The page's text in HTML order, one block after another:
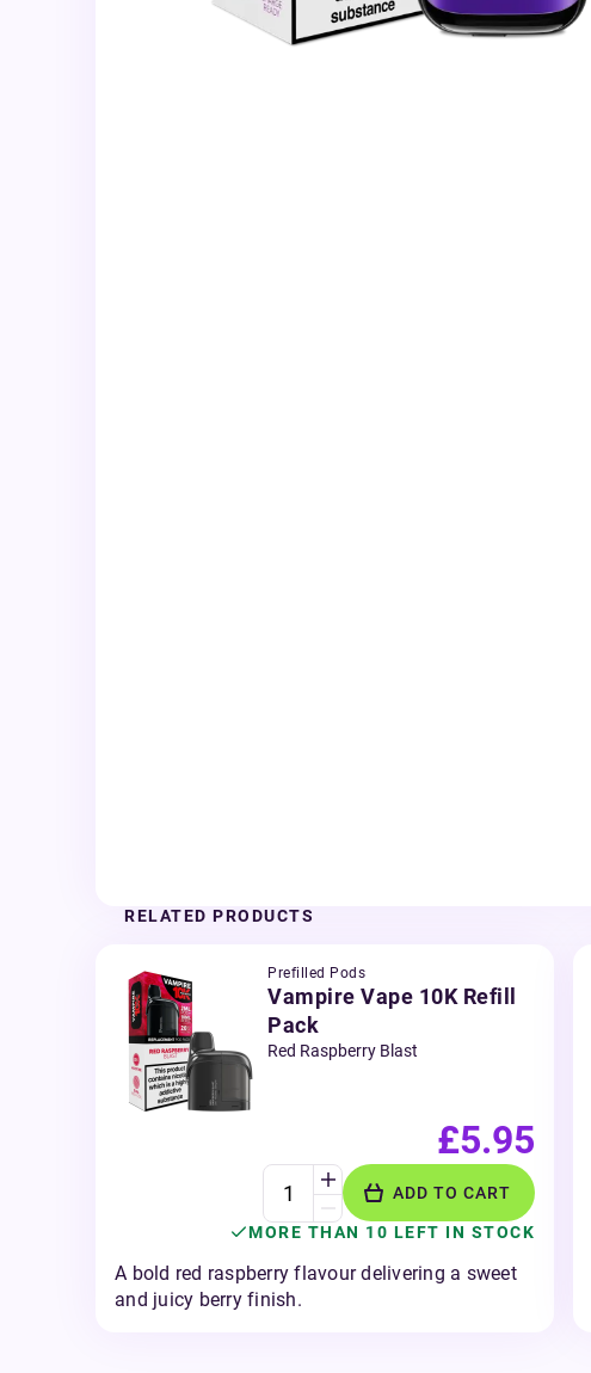
RELATED PRODUCTS
Prefilled Pods
Vampire Vape 10K Refill
Pack
Red Raspberry Blast
£5.95
ADD TO CART
MORE THAN 10 LEFT IN STOCK
A bold red raspberry flavour delivering a sweet
and juicy berry finish.